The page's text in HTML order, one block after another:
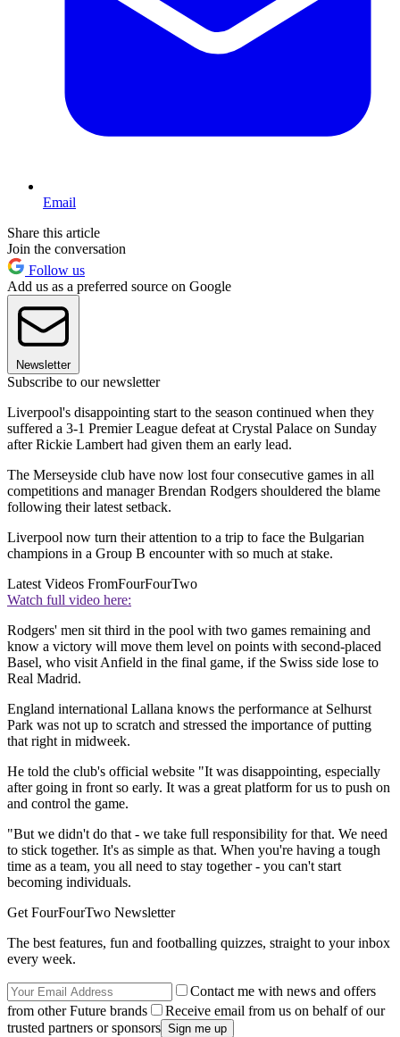
Email
Share this article
Join the conversation
Follow us
Add us as a preferred source on Google
Newsletter
Subscribe to our newsletter
Liverpool's disappointing start to the season continued when they
suffered a 3-1 Premier League defeat at Crystal Palace on Sunday
after Rickie Lambert had given them an early lead.
The Merseyside club have now lost four consecutive games in all
competitions and manager Brendan Rodgers shouldered the blame
following their latest setback.
Liverpool now turn their attention to a trip to face the Bulgarian
champions in a Group B encounter with so much at stake.
Latest Videos FromFourFourTwo
Watch full video here:
Rodgers' men sit third in the pool with two games remaining and
know a victory will move them level on points with second-placed
Basel, who visit Anfield in the final game, if the Swiss side lose to
Real Madrid.
England international Lallana knows the performance at Selhurst
Park was not up to scratch and stressed the importance of putting
that right in midweek.
He told the club's official website "It was disappointing, especially
after going in front so early. It was a great platform for us to push on
and control the game.
"But we didn't do that - we take full responsibility for that. We need
to stick together. It's as simple as that. When you're having a tough
time as a team, you all need to stay together - you can't start
becoming individuals.
Get FourFourTwo Newsletter
The best features, fun and footballing quizzes, straight to your inbox
every week.
Contact me with news and offers
from other Future brands
Receive email from us on behalf of our
trusted partners or sponsors